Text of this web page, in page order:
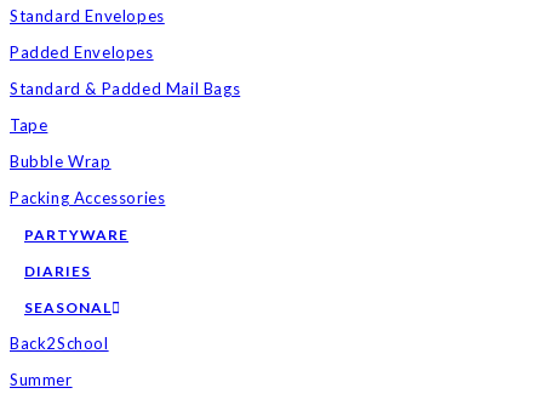
Standard Envelopes
Padded Envelopes
Standard & Padded Mail Bags
Tape
Bubble Wrap
Packing Accessories
PARTYWARE
DIARIES
SEASONAL
Back2School
Summer